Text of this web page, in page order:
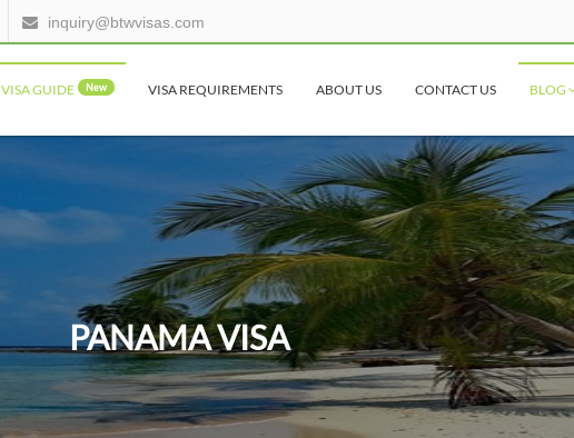
inquiry@btwvisas.com
VISA GUIDE New VISA REQUIREMENTS ABOUT US CONTACT US BLOG
PANAMA VISA